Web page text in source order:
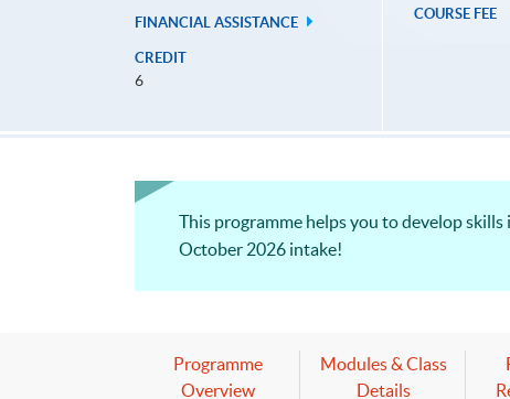
FINANCIAL ASSISTANCE
CREDIT
6
COURSE FEE
This programme helps you to develop
October 2026 intake!
Programme
Overview
Modules & Class
Details